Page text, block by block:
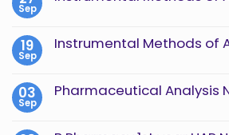
Unit
Sep
Instrumental
Unit
19
Sep
Instrumental Methods of
on
Instrumental
03
Sep
Pharmaceutical Analysis